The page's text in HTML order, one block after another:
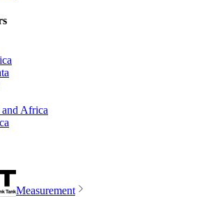
Africa
Measurement